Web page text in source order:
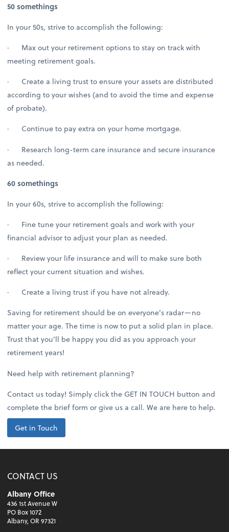
50 somethings
In your 50s, strive to accomplish the following:
· Max out your retirement options to stay on track with
meeting retirement goals.
· Create a living trust to ensure your assets are distributed
according to your wishes (and to avoid the time and expense
of probate).
· Continue to pay extra on your home mortgage.
· Research long-term care insurance and secure insurance
as needed.
60 somethings
In your 60s, strive to accomplish the following:
· Fine tune your retirement goals and work with your
financial advisor to adjust your plan as needed.
· Review your life insurance and will to make sure both
reflect your current situation and wishes.
· Create a living trust if you have not already.
Saving for retirement should be on everyone’s radar—no
matter your age. The time is now to put a solid plan in place.
Trust that you’ll be happy you did as you approach your
retirement years!
Need help with retirement planning?
Contact us today! Simply click the GET IN TOUCH button and
complete the brief form or give us a call. We are here to help.
Get in Touch
CONTACT US
Albany Office
436 1st Avenue W
PO Box 1072
Albany, OR 97321